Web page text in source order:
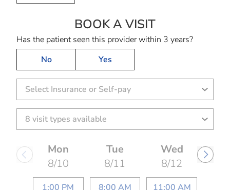
BOOK A VISITBERAHT RAJA
Has the patient seen this provider within 3 years?
No
Yes
Select Insurance or Self-pay
Mon
8/10
1:00 PM
Tue
8/11
8:00 AM
Wed
8/12
11:00 AM